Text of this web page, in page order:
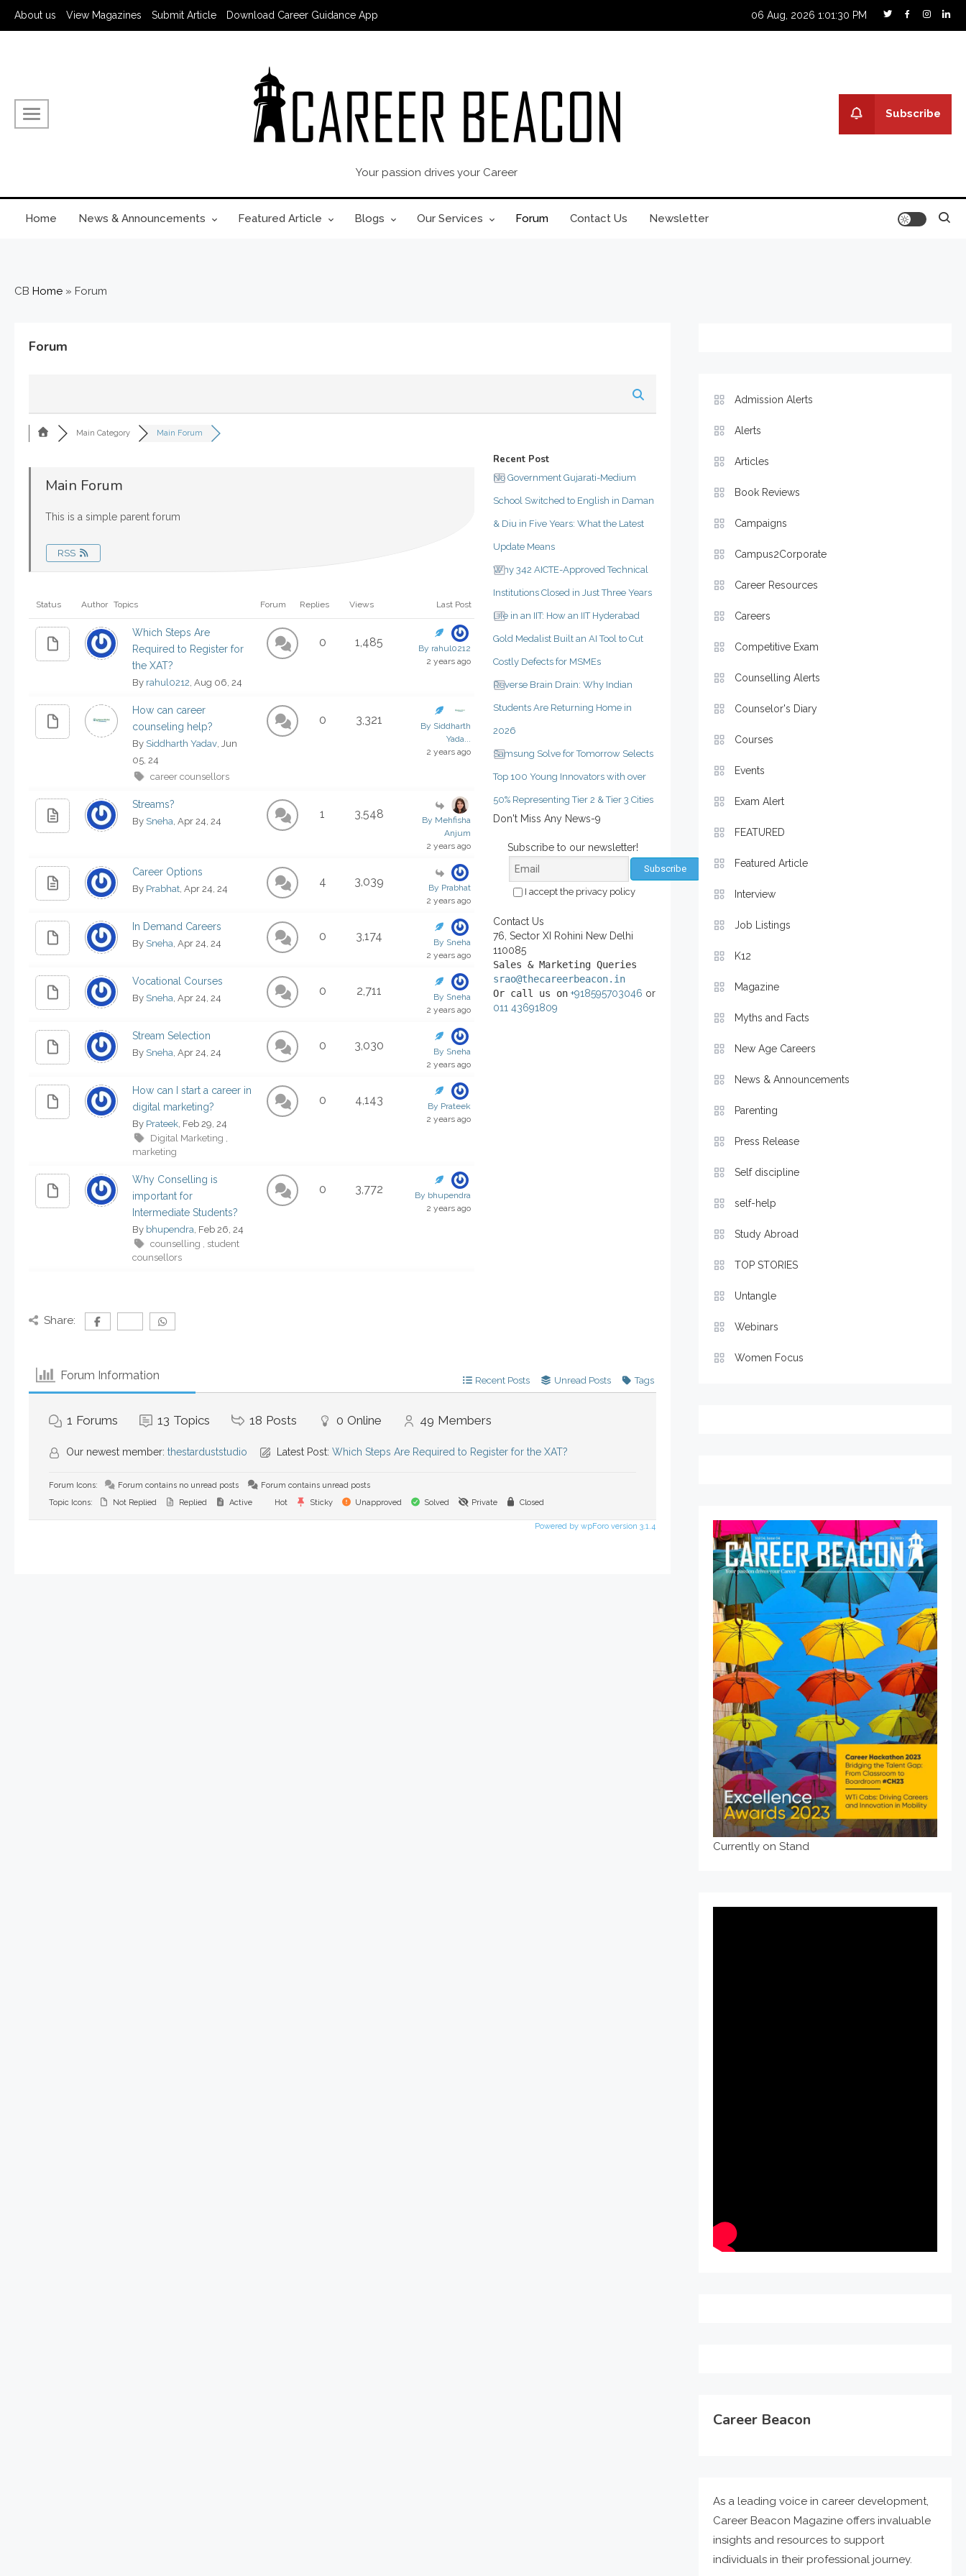
Skip
to
About us View Magazines Submit Article Download Career Guidance App 06 Aug, 2026 1:01:31 PM
Your passion drives your Career
Subscribe
Home News & Announcements Featured Article Blogs Our Services Forum Contact Us Newsletter
CB Home » Forum
Forum
Main Category Main Forum
Main Forum
This is a simple parent forum
RSS
Status Author Topics Forum Replies Views Last Post
Which Steps Are
Required to Register for
the XAT?
By rahul0212, Aug 06, 24
0 1,485
By rahul0212
2 years ago
How can career
counseling help?
By Siddharth Yadav, Jun
05, 24
career counsellors
0 3,321
By Siddharth
Yada...
2 years ago
Streams?
By Sneha, Apr 24, 24
1 3,548
By Mehfisha
Anjum
2 years ago
Career Options
By Prabhat, Apr 24, 24
4 3,039
By Prabhat
2 years ago
In Demand Careers
By Sneha, Apr 24, 24
0 3,174
By Sneha
2 years ago
Vocational Courses
By Sneha, Apr 24, 24
0 2,711
By Sneha
2 years ago
Stream Selection
By Sneha, Apr 24, 24
0 3,030
By Sneha
2 years ago
How can I start a career in
digital marketing?
By Prateek, Feb 29, 24
Digital Marketing ,
marketing
0 4,143
By Prateek
2 years ago
Why Conselling is
important for
Intermediate Students?
By bhupendra, Feb 26, 24
counselling , student
counsellors
0 3,772
By bhupendra
2 years ago
Recent Post
No Government Gujarati-Medium
School Switched to English in Daman
& Diu in Five Years: What the Latest
Update Means
Why 342 AICTE-Approved Technical
Institutions Closed in Just Three Years
Life in an IIT: How an IIT Hyderabad
Gold Medalist Built an AI Tool to Cut
Costly Defects for MSMEs
Reverse Brain Drain: Why Indian
Students Are Returning Home in
2026
Samsung Solve for Tomorrow Selects
Top 100 Young Innovators with over
50% Representing Tier 2 & Tier 3 Cities
Don't Miss Any News-9
Subscribe to our newsletter!
I accept the privacy policy
Contact Us
76, Sector XI Rohini New Delhi
110085
Sales & Marketing Queries
srao@thecareerbeacon.in
Or call us on +918595703046 or
011 43691809
Share:
Forum Information Recent Posts Unread Posts Tags
1 Forums 13 Topics 18 Posts 0 Online 49 Members
Our newest member: thestarduststudio Latest Post: Which Steps Are Required to Register for the XAT?
Forum Icons: Forum contains no unread posts
Forum contains unread posts
Topic Icons:
Not Replied Replied Active Hot Sticky Unapproved Solved Private Closed
Powered by wpForo version 3.1.4
Admission Alerts
Alerts
Articles
Book Reviews
Campaigns
Campus2Corporate
Career Resources
Careers
Competitive Exam
Counselling Alerts
Counselor's Diary
Courses
Events
Exam Alert
FEATURED
Featured Article
Interview
Job Listings
K12
Magazine
Myths and Facts
New Age Careers
News & Announcements
Parenting
Press Release
Self discipline
self-help
Study Abroad
TOP STORIES
Untangle
Webinars
Women Focus
Currently on Stand
Career Beacon
As a leading voice in career development,
Career Beacon Magazine offers invaluable
insights and resources to support
individuals in their professional journey.